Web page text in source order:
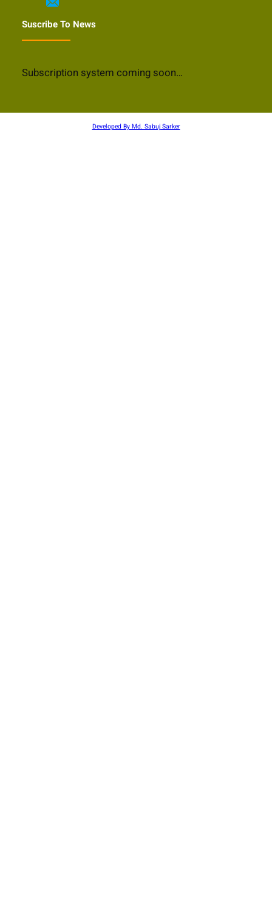
Suscribe To News
Subscription system coming soon…
Developed By Md. Sabuj Sarker